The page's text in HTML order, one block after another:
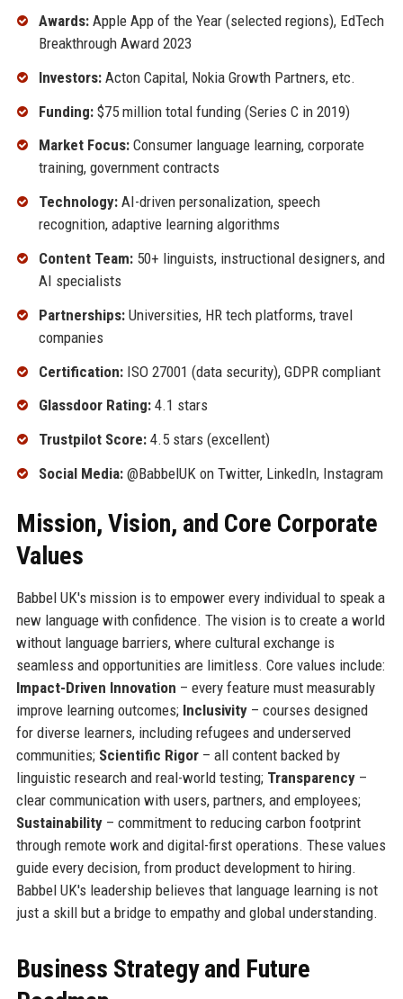
Awards:Apple App of the Year (selected regions), EdTech
Breakthrough Award 2023
Investors:Acton Capital, Nokia Growth Partners, etc.
Funding:$75 million total funding (Series C in 2019)
Market Focus:Consumer language learning, corporate
training, government contracts
Technology:AI-driven personalization, speech
recognition, adaptive learning algorithms
Content Team:50+ linguists, instructional designers, and
AI specialists
Partnerships:Universities, HR tech platforms, travel
companies
Certification:ISO 27001 (data security), GDPR compliant
Glassdoor Rating:4.1 stars
Trustpilot Score:4.5 stars (excellent)
Social Media:@BabbelUK on Twitter, LinkedIn, Instagram
Mission, Vision, and Core Corporate
Values
Babbel UK's mission is to empower every individual to speak a
new language with confidence. The vision is to create a world
without language barriers, where cultural exchange is
seamless and opportunities are limitless. Core values include:
Impact-Driven Innovation – every feature must measurably
improve learning outcomes; Inclusivity– courses designed
for diverse learners, including refugees and underserved
communities; Scientific Rigor– all content backed by
linguistic research and real-world testing; Transparency–
clear communication with users, partners, and employees;
Sustainability– commitment to reducing carbon footprint
through remote work and digital-first operations. These values
guide every decision, from product development to hiring.
Babbel UK's leadership believes that language learning is not
just a skill but a bridge to empathy and global understanding.
Business Strategy and Future